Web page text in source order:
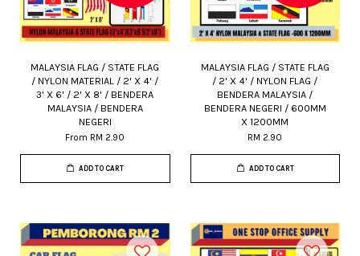
MALAYSIA FLAG / STATE FLAG
/ NYLON MATERIAL / 2' X 4' /
3' X 6' / 2' X 8' / BENDERA
MALAYSIA / BENDERA
NEGERI
From RM 2.90
ADD TO CART
MALAYSIA FLAG / STATE FLAG
/ 2' X 4' / NYLON FLAG /
BENDERA MALAYSIA /
BENDERA NEGERI / 600MM
X 1200MM
RM 2.90
ADD TO CART